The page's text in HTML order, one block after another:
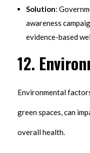
Solution:
awareness
evidence-based
12.
Environmental
green spaces, can
overall health.